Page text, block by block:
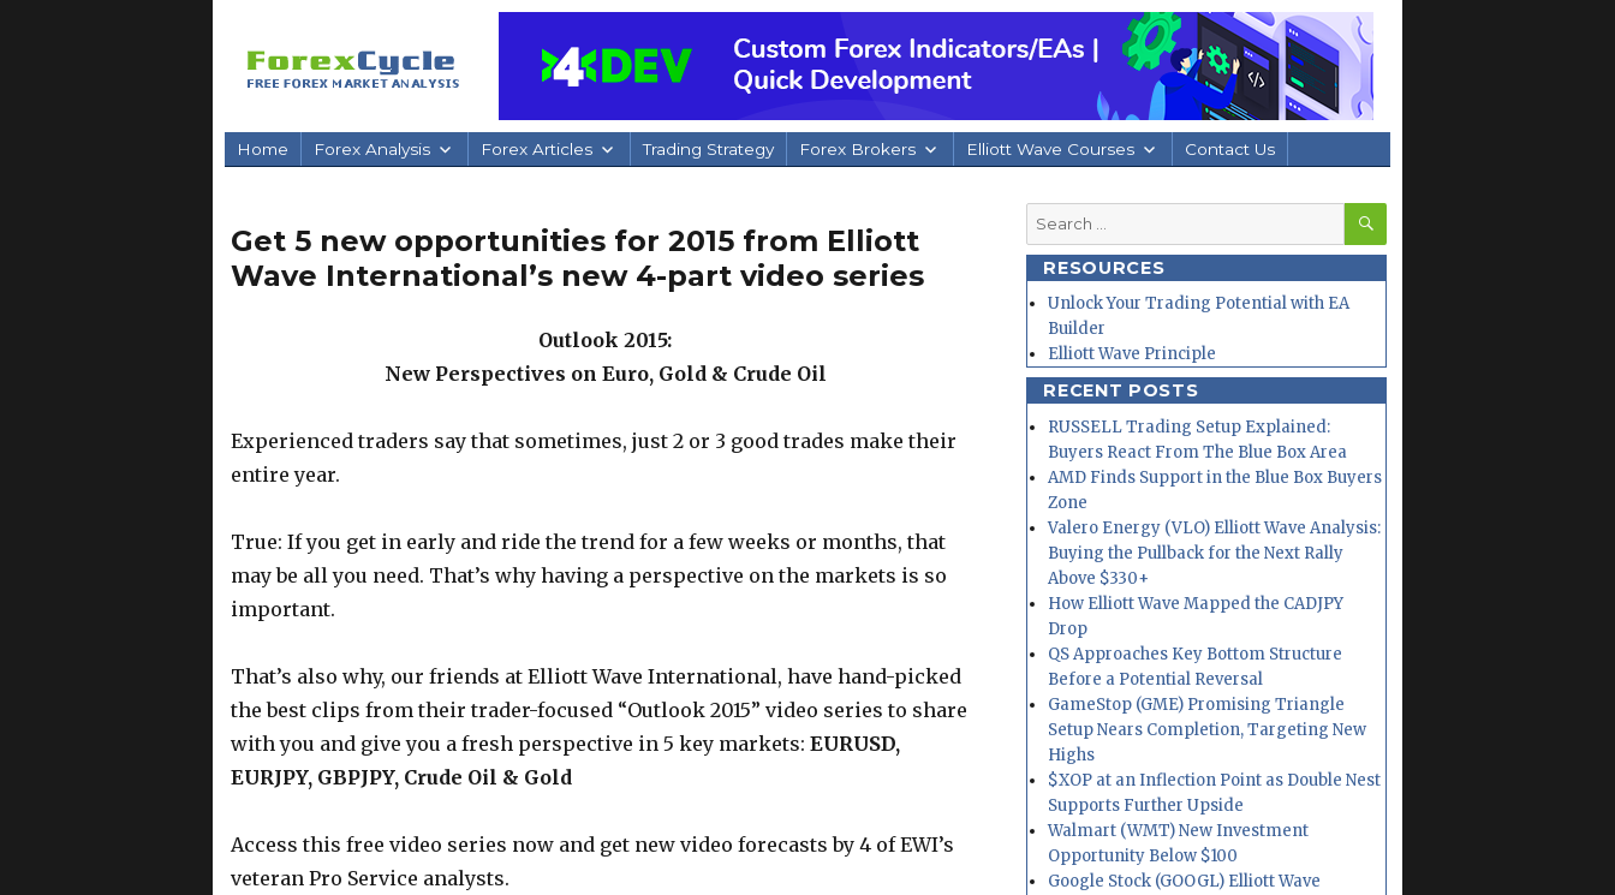
Home Forex Analysis Forex Articles Trading Strategy Forex Brokers Elliott Wave Courses Contact Us
Get 5 new opportunities for 2015 from Elliott
Wave International’s new 4-part video series
Outlook 2015:
New Perspectives on Euro, Gold & Crude Oil
Experienced traders say that sometimes, just 2 or 3 good trades make their
entire year.
True: If you get in early and ride the trend for a few weeks or months, that
may be all you need. That’s why having a perspective on the markets is so
important.
That’s also why, our friends at Elliott Wave International, have hand-picked
the best clips from their trader-focused “Outlook 2015” video series to share
with you and give you a fresh perspective in 5 key markets: EURUSD,
EURJPY, GBPJPY, Crude Oil & Gold
Access this free video series now and get new video forecasts by 4 of EWI’s
veteran Pro Service analysts.
Search
for:
SEARCH
RESOURCES
Unlock Your Trading Potential with EA
Builder
Elliott Wave Principle
RECENT POSTS
RUSSELL Trading Setup Explained:
Buyers React From The Blue Box Area
AMD Finds Support in the Blue Box Buyers
Zone
Valero Energy (VLO) Elliott Wave Analysis:
Buying the Pullback for the Next Rally
Above $330+
How Elliott Wave Mapped the CADJPY
Drop
QS Approaches Key Bottom Structure
Before a Potential Reversal
GameStop (GME) Promising Triangle
Setup Nears Completion, Targeting New
Highs
$XOP at an Inflection Point as Double Nest
Supports Further Upside
Walmart (WMT) New Investment
Opportunity Below $100
Google Stock (GOOGL) Elliott Wave